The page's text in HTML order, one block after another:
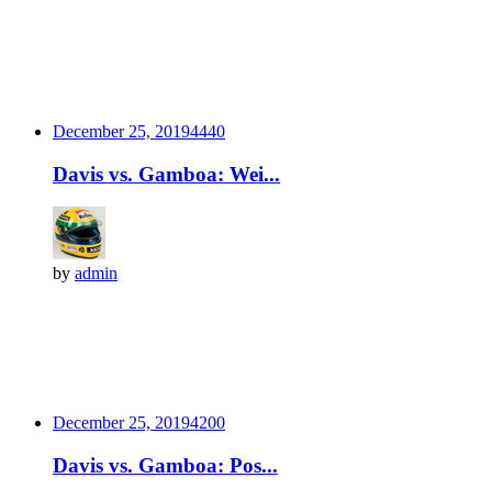
December 25, 20194440
Davis vs. Gamboa: Wei...
by admin
December 25, 20194200
Davis vs. Gamboa: Pos...